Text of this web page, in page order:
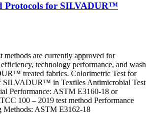
Protocols for SILVADUR™
are currently approved for
technology performance, and wash
treated fabrics. Colorimetric Test for
SILVADUR™ in Textiles Antimicrobial Test
Performance: ASTM E3160-18 or
100 – 2019 test method Performance
Methods: ASTM E3162-18